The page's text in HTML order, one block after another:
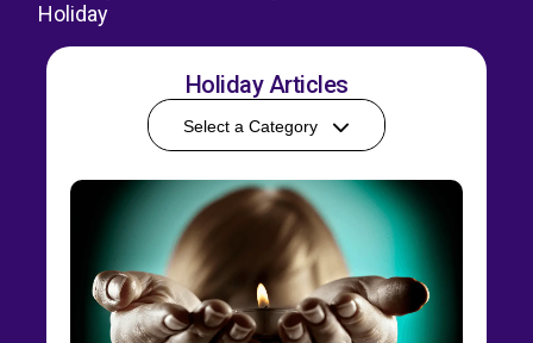
Holiday
Holiday Articles
Select a Category